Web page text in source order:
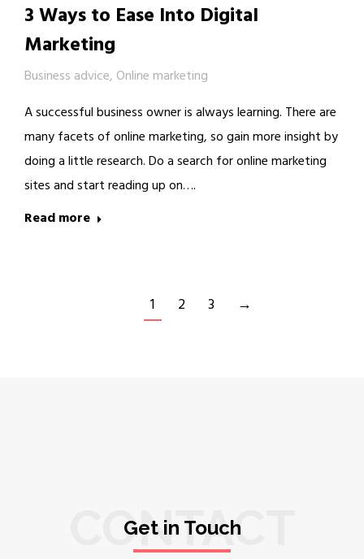
3 Ways to Ease Into Digital
Marketing
Business advice, Online marketing
A successful business owner is always learning. There are
many facets of online marketing, so gain more insight by
doing a little research. Do a search for online marketing
sites and start reading up on….
Read more
1 2 3 →
CONTACT
Get in Touch